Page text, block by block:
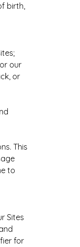
birth,
our
or
This
to
Sites
for